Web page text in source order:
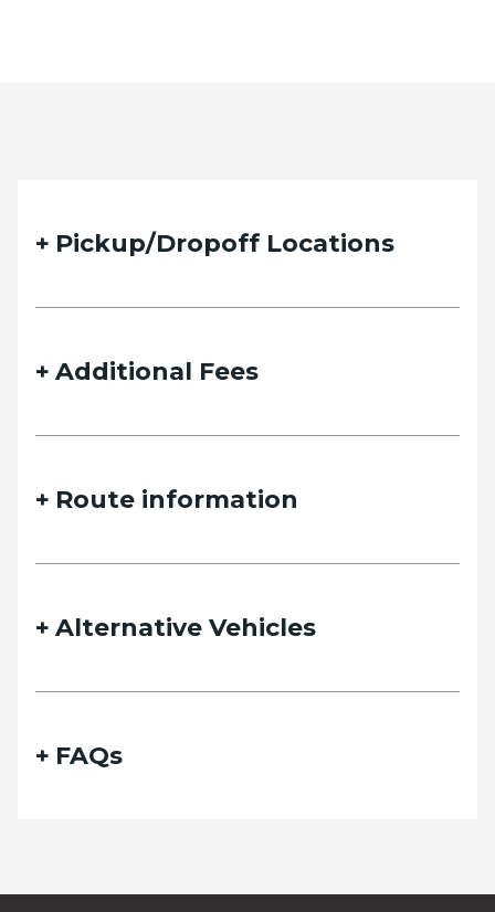
Pickup/Dropoff Locations
Additional Fees
Route information
Alternative Vehicles
FAQs